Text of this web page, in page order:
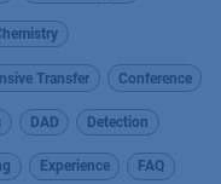
Transfer Conference
DAD Detection
Experience FAQ